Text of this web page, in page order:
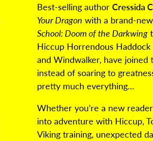
Best-selling author Cressida
Your Dragon with a brand-
School: Doom of the Darkwing
Hiccup Horrendous
and Windwalker, have joined
instead of soaring to
pretty much everything…
Whether you’re a new
into adventure with Hiccup,
Viking training, unexpected